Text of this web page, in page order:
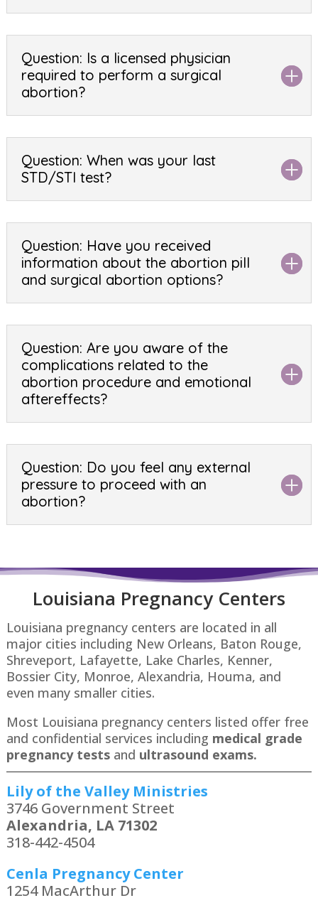
Question: Is a licensed physician
required to perform a surgical
abortion?
Question: When was your last
STD/STI test?
Question: Have you received
information about the abortion pill
and surgical abortion options?
Question: Are you aware of the
complications related to the
abortion procedure and emotional
aftereffects?
Question: Do you feel any external
pressure to proceed with an
abortion?
Louisiana Pregnancy Centers
Louisiana pregnancy centers are located in all
major cities including New Orleans, Baton Rouge,
Shreveport, Lafayette, Lake Charles, Kenner,
Bossier City, Monroe, Alexandria, Houma, and
even many smaller cities.
Most Louisiana pregnancy centers listed offer free
and confidential services including medical grade
pregnancy testsand ultrasound exams.
Lily of the Valley Ministries
3746 Government Street
Alexandria, LA 71302
318-442-4504
Cenla Pregnancy Center
1254 MacArthur Dr